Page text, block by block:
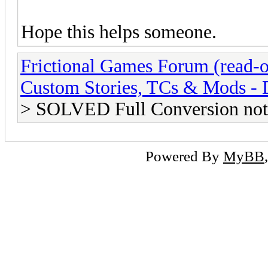
Hope this helps someone.
Frictional Games Forum (read-
Custom Stories, TCs & Mods -
> SOLVED Full Conversion
Powered By MyBB